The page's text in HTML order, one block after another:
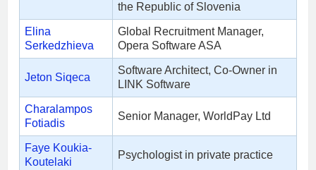
the Republic of Slovenia
Elina
Serkedzhieva
Global Recruitment Manager,
Opera Software ASA
Jeton Siqeca
Software Architect, Co-Owner in
LINK Software
Charalampos
Fotiadis
Senior Manager, WorldPay Ltd
Faye Koukia-
Koutelaki
Psychologist in private practice